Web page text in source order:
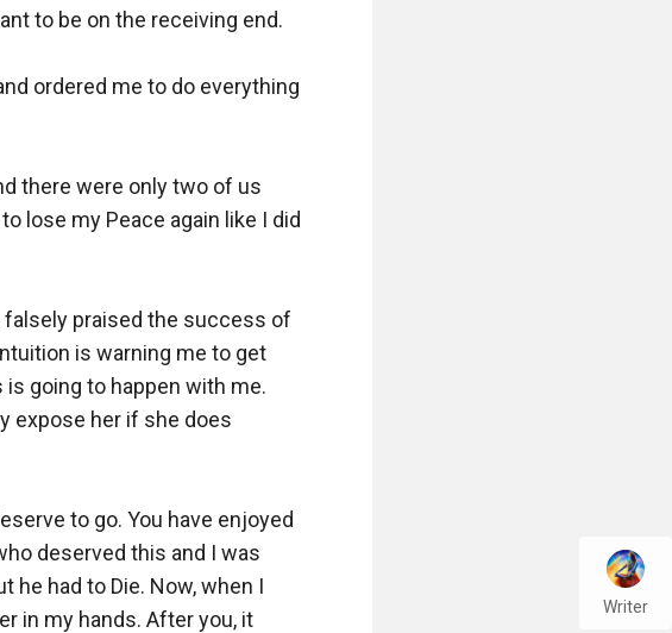
to be on the receiving end.
ordered me to do everything
there were only two of us
lose my Peace again like I did
falsely praised the success of
is warning me to get
going to happen with me.
expose her if she does
to go. You have enjoyed
deserved this and I was
he had to Die. Now, when I
in my hands. After you, it
Writer